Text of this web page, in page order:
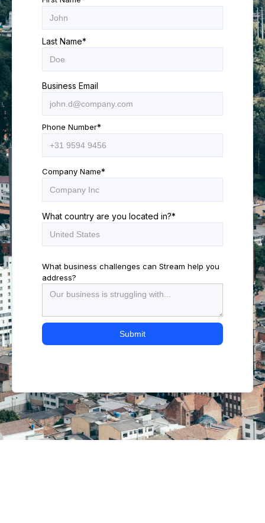
Last Name*
Business Email
Phone Number*
Company Name*
What country are you located in?*
What business challenges can Stream help you
address?